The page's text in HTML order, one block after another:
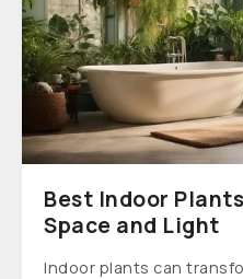
Best Indoor
Space and Light
Indoor plants can